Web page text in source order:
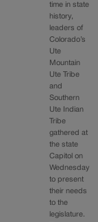
time in state
history,
leaders of
Colorado’s
Ute
Mountain
Ute Tribe
and
Southern
Ute Indian
Tribe
gathered at
the state
Capitol on
Wednesday
to present
their needs
to the
legislature.